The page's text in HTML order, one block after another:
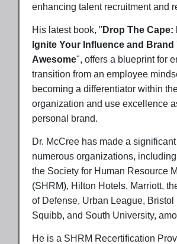
enhancing talent recruitment and
His latest book, " Drop The Cape:
Ignite Your Influence and Brand
Awesome", offers a blueprint for
transition from an employee
becoming a differentiator within
organization and use excellence
personal brand.
Dr. McCree has made a
numerous organizations,
the Society for Human Resource
(SHRM), Hilton Hotels, Marriott,
of Defense, Urban League, Bristol
Squibb, and South University,
He is a SHRM Recertification